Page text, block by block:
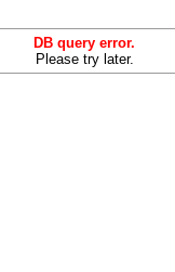
DB query error.
Please try later.